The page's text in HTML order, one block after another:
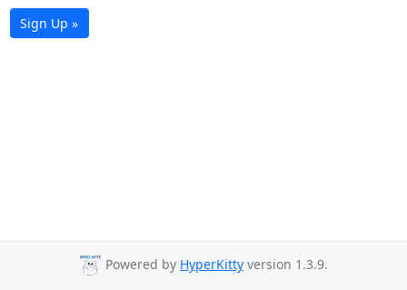
Sign Up »
Powered by HyperKitty version 1.3.9.